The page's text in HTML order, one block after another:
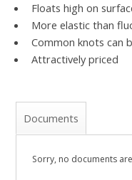
Floats high on
More elastic than
Common knots can
Attractively priced
Documents
Sorry, no documents